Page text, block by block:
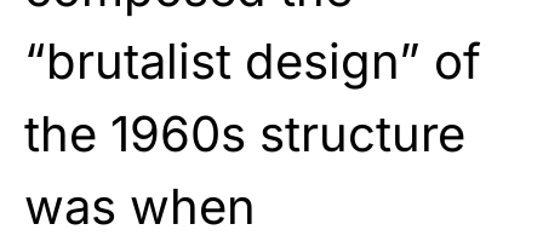
“brutalist design” of
the 1960s structure
was when